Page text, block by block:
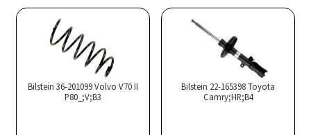
Bilstein 36-201099 Volvo V70 II
P80_;V;B3
Bilstein 22-165398 Toyota
Camry;HR;B4